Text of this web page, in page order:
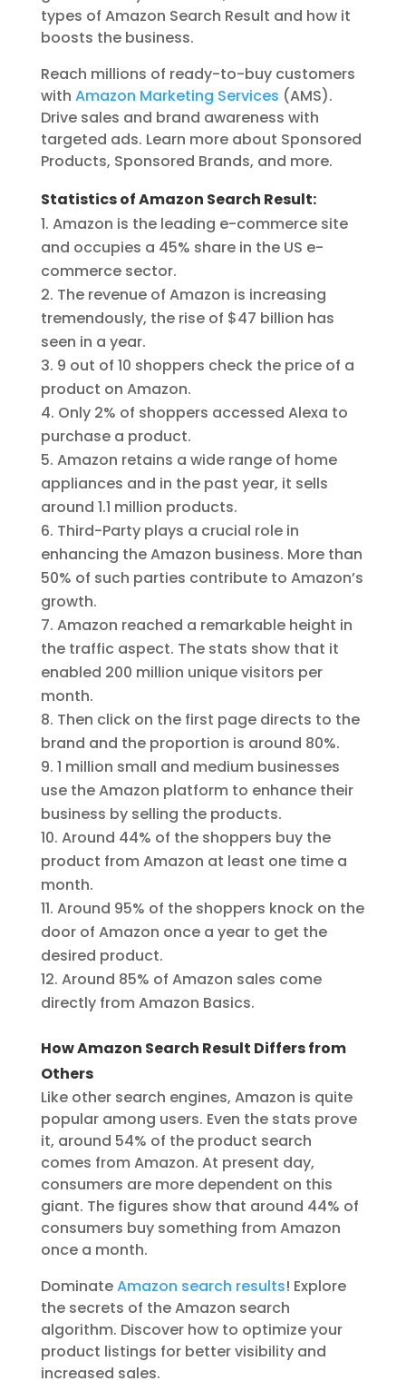
types of Amazon Search Result and how it
boosts the business.
Reach millions of ready-to-buy customers
with Amazon Marketing Services (AMS).
Drive sales and brand awareness with
targeted ads. Learn more about Sponsored
Products, Sponsored Brands, and more.
Statistics of Amazon Search Result:
Amazon is the leading e-commerce site
and occupies a 45% share in the US e-
commerce sector.
The revenue of Amazon is increasing
tremendously, the rise of $47 billion has
seen in a year.
9 out of 10 shoppers check the price of a
product on Amazon.
Only 2% of shoppers accessed Alexa to
purchase a product.
Amazon retains a wide range of home
appliances and in the past year, it sells
around 1.1 million products.
Third-Party plays a crucial role in
enhancing the Amazon business. More than
50% of such parties contribute to Amazon’s
growth.
Amazon reached a remarkable height in
the traffic aspect. The stats show that it
enabled 200 million unique visitors per
month.
Then click on the first page directs to the
brand and the proportion is around 80%.
1 million small and medium businesses
use the Amazon platform to enhance their
business by selling the products.
Around 44% of the shoppers buy the
product from Amazon at least one time a
month.
Around 95% of the shoppers knock on the
door of Amazon once a year to get the
desired product.
Around 85% of Amazon sales come
directly from Amazon Basics.
How Amazon Search Result Differs from
Others
Like other search engines, Amazon is quite
popular among users. Even the stats prove
it, around 54% of the product search
comes from Amazon. At present day,
consumers are more dependent on this
giant. The figures show that around 44% of
consumers buy something from Amazon
once a month.
DominateAmazon search results! Explore
the secrets of the Amazon search
algorithm. Discover how to optimize your
product listings for better visibility and
increased sales.